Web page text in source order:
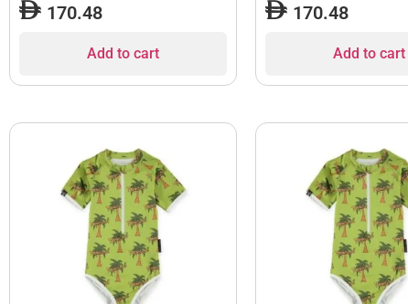
170.48
Add to cart
170.48
Add to cart